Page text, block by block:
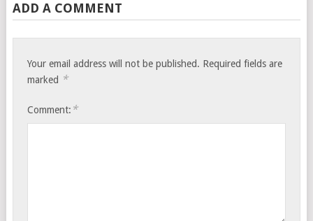
ADD A COMMENT
Your email address will not be published. Required fields are
marked *
Comment: *